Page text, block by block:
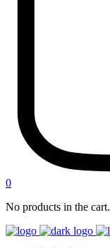
0
No products in the cart.